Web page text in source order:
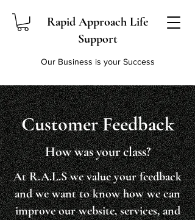
Rapid Approach Life
Support
Our Business is your Success
Customer Feedback
How was your class?
At R.A.L.S we value your feedback
and we want to know how we can
improve our website, services, and